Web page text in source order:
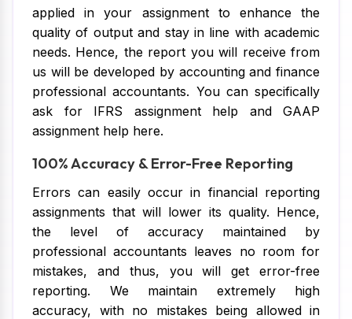
applied in your assignment to enhance the
quality of output and stay in line with academic
needs. Hence, the report you will receive from
us will be developed by accounting and finance
professional accountants. You can specifically
ask for IFRS assignment help and GAAP
assignment help here.
100% Accuracy & Error-Free Reporting
Errors can easily occur in financial reporting
assignments that will lower its quality. Hence,
the level of accuracy maintained by
professional accountants leaves no room for
mistakes, and thus, you will get error-free
reporting. We maintain extremely high
accuracy, with no mistakes being allowed in